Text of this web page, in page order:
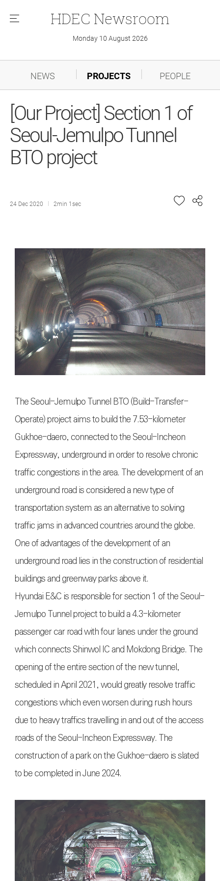
메
HDEC Newsroom
Monday 10 August 2026
NEWS PROJECTS PEOPLE
[Our Project] Section 1 of
Seoul-Jemulpo Tunnel
BTO project
24 Dec 2020 2min 1sec
The Seoul-Jemulpo Tunnel BTO (Build-Transfer-
Operate) project aims to build the 7.53-kilometer
Gukhoe-daero, connected to the Seoul-Incheon
Expressway, underground in order to resolve chronic
traffic congestions in the area. The development of an
underground road is considered a new type of
transportation system as an alternative to solving
traffic jams in advanced countries around the globe.
One of advantages of the development of an
underground road lies in the construction of residential
buildings and greenway parks above it.
Hyundai E&C is responsible for section 1 of the Seoul-
Jemulpo Tunnel project to build a 4.3-kilometer
passenger car road with four lanes under the ground
which connects Shinwol IC and Mokdong Bridge. The
opening of the entire section of the new tunnel,
scheduled in April 2021, would greatly resolve traffic
congestions which even worsen during rush hours
due to heavy traffics travelling in and out of the access
roads of the Seoul-Incheon Expressway. The
construction of a park on the Gukhoe-daero is slated
to be completed in June 2024.